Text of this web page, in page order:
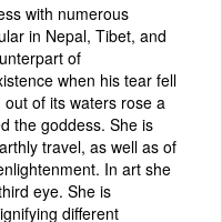
with numerous
in Nepal, Tibet, and
of
when his tear fell
of its waters rose a
the goddess. She is
travel, as well as of
In art she
eye. She is
different